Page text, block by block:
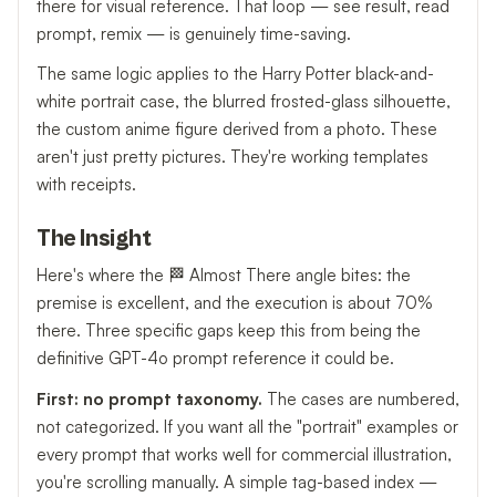
there for visual reference. That loop — see result, read
prompt, remix — is genuinely time-saving.
The same logic applies to the Harry Potter black-and-
white portrait case, the blurred frosted-glass silhouette,
the custom anime figure derived from a photo. These
aren't just pretty pictures. They're working templates
with receipts.
The Insight
Here's where the 🏁 Almost There angle bites: the
premise is excellent, and the execution is about 70%
there. Three specific gaps keep this from being the
definitive GPT-4o prompt reference it could be.
First: no prompt taxonomy. The cases are numbered,
not categorized. If you want all the "portrait" examples or
every prompt that works well for commercial illustration,
you're scrolling manually. A simple tag-based index —